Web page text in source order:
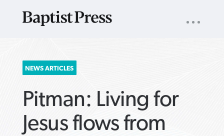
SEARCH
FOR:
NAV
NEWS ARTICLES
Pitman: Living for
Jesus flows from